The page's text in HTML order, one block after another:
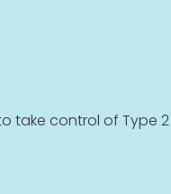
take control of Type 2